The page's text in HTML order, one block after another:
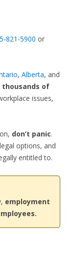
821-5900 or
, Alberta, and
of
issues,
don’t panic.
options, and
entitled to.
employment